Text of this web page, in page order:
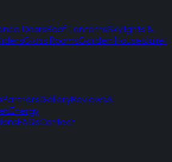
DoorsRoof LanternsSkylights &
Glass RoomsGarden HousesJuliet
PartnersGalleryReviewsAI
Energy
FAQsContact